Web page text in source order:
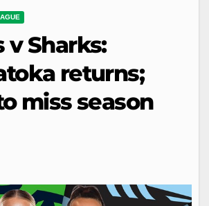
v Sharks:
returns;
miss season